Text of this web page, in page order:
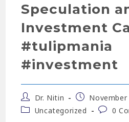
Speculation
Investment
#tulipmania
#investment
Dr. Nitin
November
Uncategorized
0